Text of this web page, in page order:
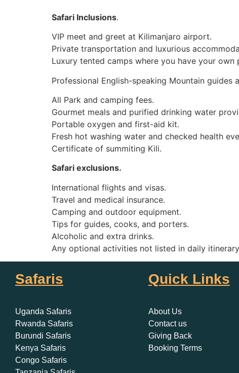
Safari Inclusions.
VIP meet and greet at Kilimanjaro airport.
Private transportation and luxurious
Luxury tented camps where you have your
Professional English-speaking Mountain guides
All Park and camping fees.
Gourmet meals and purified drinking water
Portable oxygen and first-aid kit.
Fresh hot washing water and checked health
Certificate of summiting Kili.
Safari exclusions.
International flights and visas.
Travel and medical insurance.
Camping and outdoor equipment.
Tips for guides, cooks, and porters.
Alcoholic and extra drinks.
Any optional activities not listed in daily
Safaris
Uganda Safaris
Rwanda Safaris
Burundi Safaris
Kenya Safaris
Congo Safaris
Quick Links
About Us
Contact us
Giving Back
Booking Terms